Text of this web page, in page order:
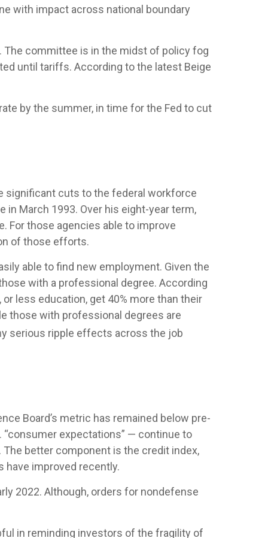
with impact across national boundary
committee is in the midst of policy fog
until tariffs. According to the latest Beige
by the summer, in time for the Fed to cut
significant cuts to the federal workforce
March 1993. Over his eight-year term,
For those agencies able to improve
of those efforts.
able to find new employment. Given the
with a professional degree. According
less education, get 40% more than their
those with professional degrees are
serious ripple effects across the job
Board’s metric has remained below pre-
“consumer expectations” — continue to
better component is the credit index,
have improved recently.
2022. Although, orders for nondefense
in reminding investors of the fragility of